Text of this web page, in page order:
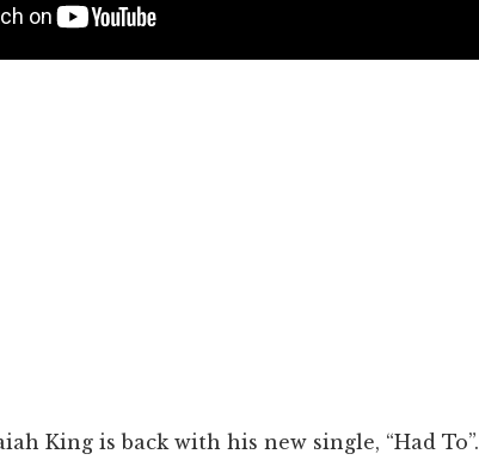
King is back with his new single, “Had To”.